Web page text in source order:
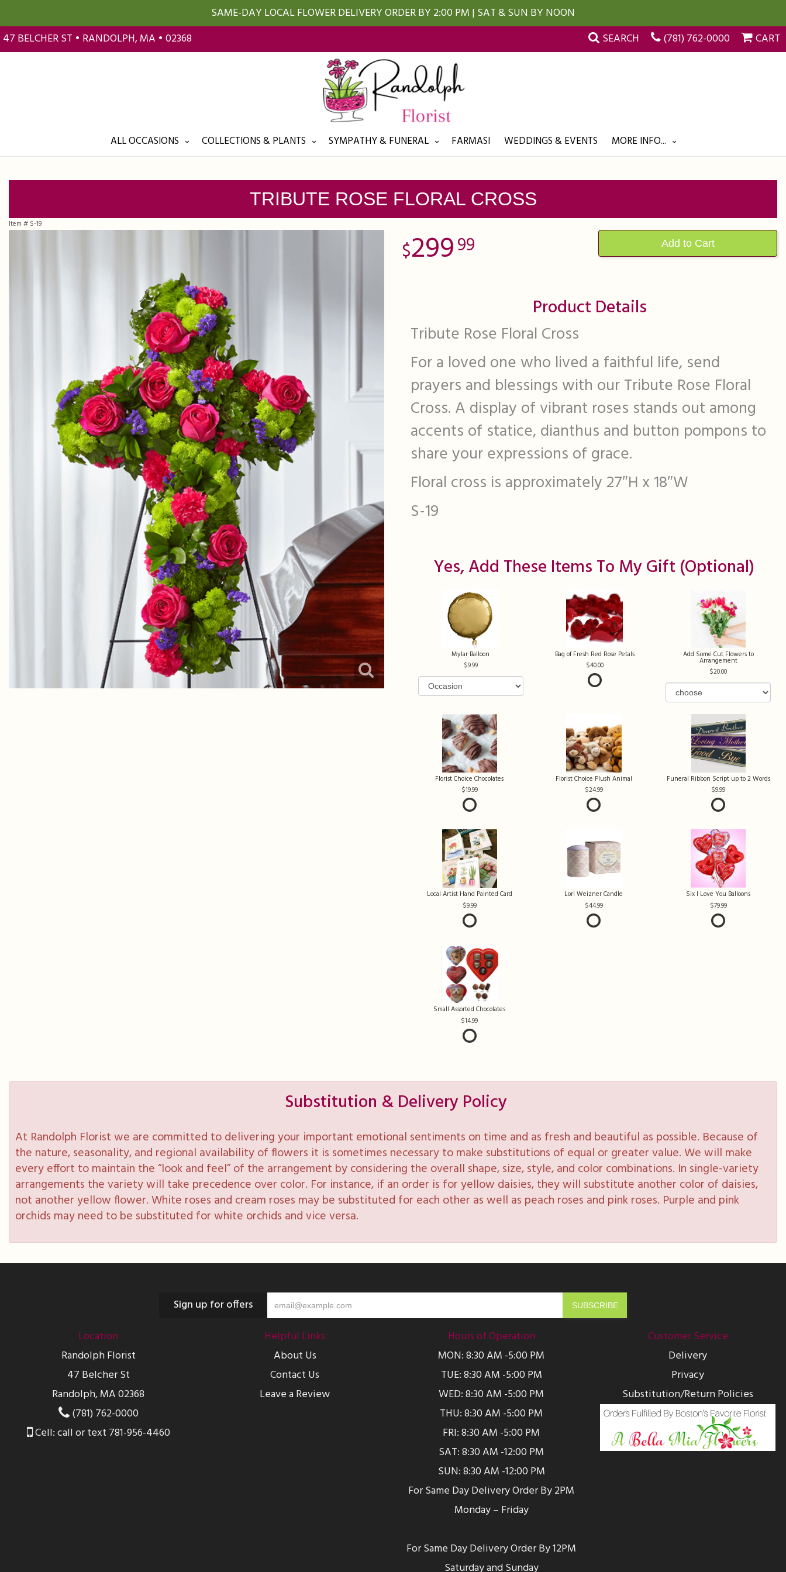
SAME-DAY LOCAL FLOWER DELIVERY ORDER BY 2:00 PM | SAT & SUN BY NOON
47 BELCHER ST • RANDOLPH, MA • 02368
SEARCH (781) 762-0000 CART
ALL OCCASIONS COLLECTIONS & PLANTS SYMPATHY & FUNERAL FARMASI WEDDINGS & EVENTS MORE INFO...
TRIBUTE ROSE FLORAL CROSS
Item # S-19
29999 Add to Cart
Product Details
Tribute Rose Floral Cross
For a loved one who lived a faithful life, send
prayers and blessings with our Tribute Rose Floral
Cross. A display of vibrant roses stands out among
accents of statice, dianthus and button pompons to
share your expressions of grace.
Floral cross is approximately 27″H x 18″W
S-19
Yes, Add These Items To My Gift (optional)
Mylar Balloon
9.99
Bag of Fresh Red Rose Petals
40.00
Add Some Cut Flowers to
Arrangement
20.00
Florist Choice Chocolates
19.99
Florist Choice Plush Animal
24.99
Funeral Ribbon Script up to 2 Words
9.99
Local Artist Hand Painted Card
9.99
Lori Weizner Candle
44.99
Six I Love You Balloons
79.99
Small Assorted Chocolates
14.99
Substitution & Delivery Policy
At Randolph Florist we are committed to delivering your important emotional sentiments on time and as fresh and beautiful as possible. Because of
the nature, seasonality, and regional availability of flowers it is sometimes necessary to make substitutions of equal or greater value. We will make
every effort to maintain the “look and feel” of the arrangement by considering the overall shape, size, style, and color combinations. In single-variety
arrangements the variety will take precedence over color. For instance, if an order is for yellow daisies, they will substitute another color of daisies,
not another yellow flower. White roses and cream roses may be substituted for each other as well as peach roses and pink roses. Purple and pink
orchids may need to be substituted for white orchids and vice versa.
Sign up for offers
Location
Randolph Florist
47 Belcher St
Randolph, MA 02368
(781) 762-0000
Cell: call or text 781-956-4460
Helpful Links
About Us
Contact Us
Leave a Review
Hours of Operation
MON: 8:30 AM -5:00 PM
TUE: 8:30 AM -5:00 PM
WED: 8:30 AM -5:00 PM
THU: 8:30 AM -5:00 PM
FRI: 8:30 AM -5:00 PM
SAT: 8:30 AM -12:00 PM
SUN: 8:30 AM -12:00 PM
For Same Day Delivery Order By 2PM
Monday – Friday
For Same Day Delivery Order By 12PM
Saturday and Sunday
Customer Service
Delivery
Privacy
Substitution/Return Policies